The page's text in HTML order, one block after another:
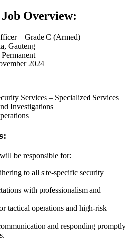
Job Overview:
– Grade C (Armed)
Gauteng
Permanent
2024
Services – Specialized Services
Investigations
be responsible for:
to all site-specific security
with professionalism and
tactical operations and high-risk
and responding promptly